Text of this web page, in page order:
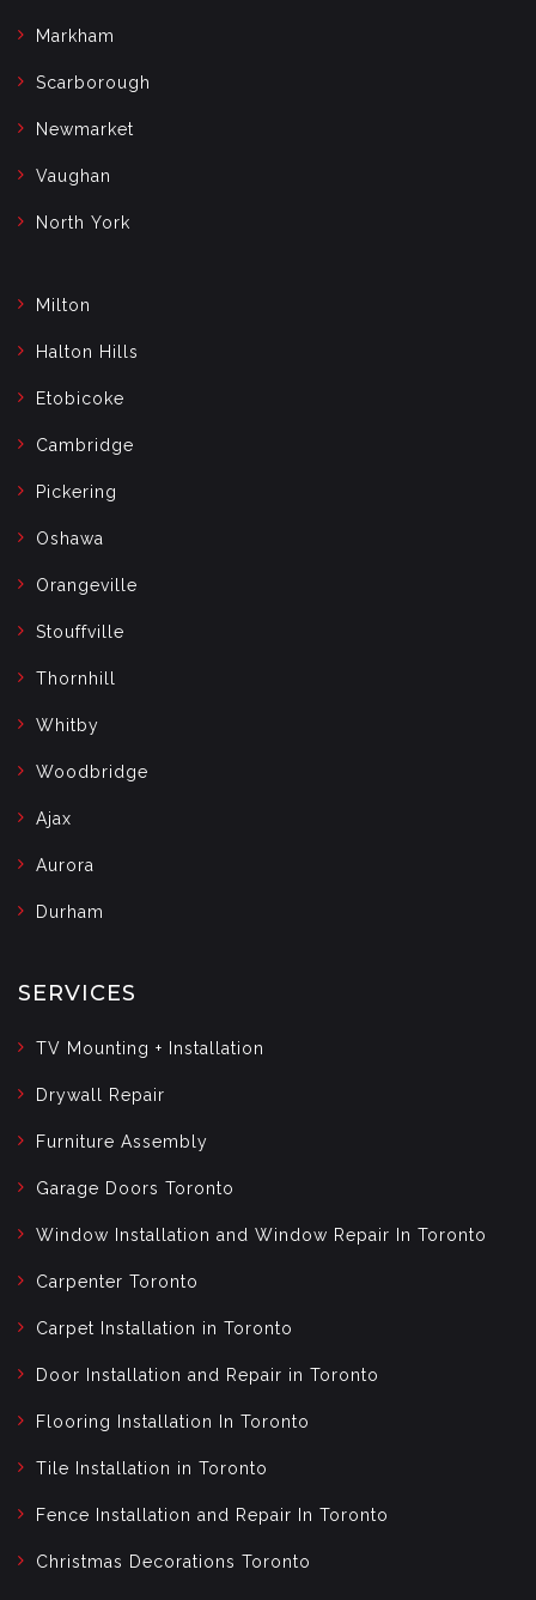
Markham
Scarborough
Newmarket
Vaughan
North York
Milton
Halton Hills
Etobicoke
Cambridge
Pickering
Oshawa
Orangeville
Stouffville
Thornhill
Whitby
Woodbridge
Ajax
Aurora
Durham
SERVICES
TV Mounting + Installation
Drywall Repair
Furniture Assembly
Garage Doors Toronto
Window Installation and Window Repair In Toronto
Carpenter Toronto
Carpet Installation in Toronto
Door Installation and Repair in Toronto
Flooring Installation In Toronto
Tile Installation in Toronto
Fence Installation and Repair In Toronto
Christmas Decorations Toronto